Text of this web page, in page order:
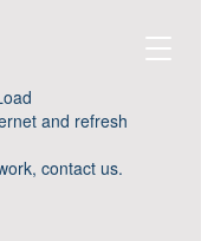
and refresh
contact us.